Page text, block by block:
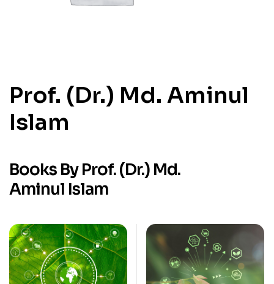
Prof. (Dr.) Md. Aminul
Islam
Books By Prof. (Dr.) Md.
Aminul Islam